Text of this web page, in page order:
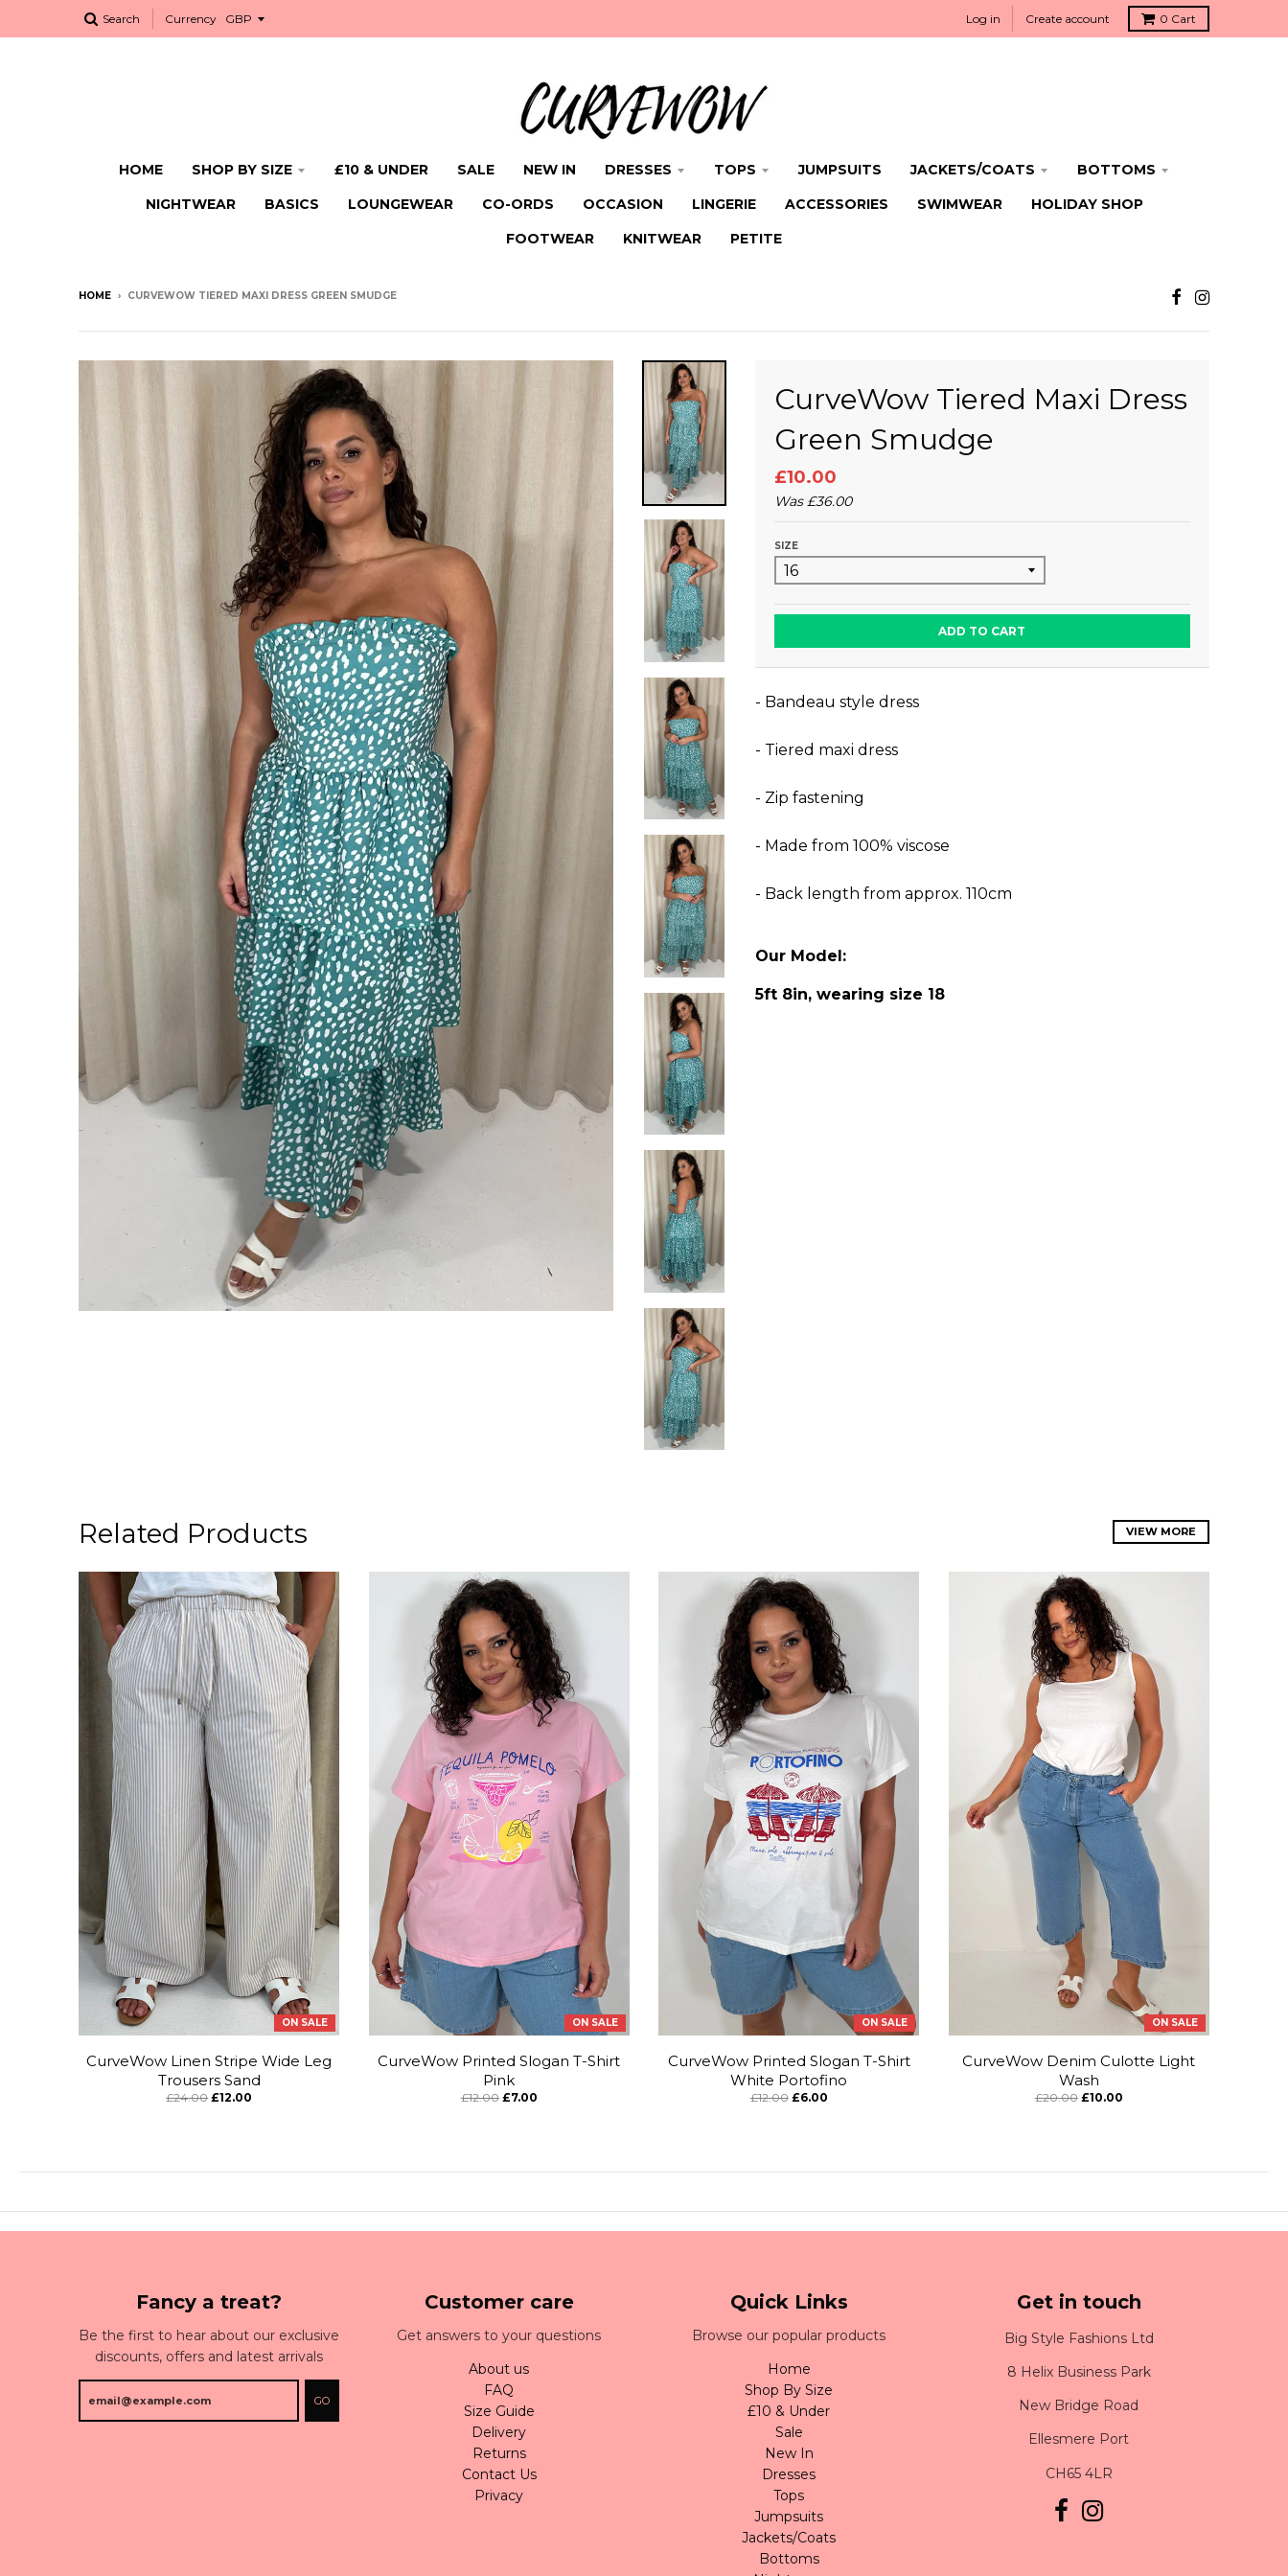
Search Currency Log in Create account 0 Cart
HOME SHOP BY SIZE £10 & UNDER SALE NEW IN DRESSES TOPS JUMPSUITS JACKETS/COATS
BOTTOMS
NIGHTWEAR
BASICS LOUNGEWEAR CO-ORDS OCCASION LINGERIE ACCESSORIES SWIMWEAR
HOLIDAY SHOP
FOOTWEAR
KNITWEAR PETITE
HOME › CURVEWOW TIERED MAXI DRESS GREEN SMUDGE
CurveWow Tiered Maxi Dress
Green Smudge
£10.00
Was£36.00
SIZE
ADD TO CART
- Bandeau style dress
- Tiered maxi dress
- Zip fastening
- Made from 100% viscose
- Back length from approx. 110cm
Our Model:
5ft 8in, wearing size 18
Related Products VIEW MORE
ON SALE
CurveWow Linen Stripe Wide Leg
Trousers Sand
£24.00 £12.00
ON SALE
CurveWow Printed Slogan T-Shirt
Pink
£12.00 £7.00
ON SALE
CurveWow Printed Slogan T-Shirt
White Portofino
£12.00 £6.00
ON SALE
CurveWow Denim Culotte Light
Wash
£20.00 £10.00
Fancy a treat?
Be the first to hear about our exclusive
discounts, offers and latest arrivals
GO
Customer care
Get answers to your questions
About us
FAQ
Size Guide
Delivery
Returns
Contact Us
Privacy
Quick Links
Browse our popular products
Home
Shop By Size
£10 & Under
Sale
New In
Dresses
Tops
Jumpsuits
Jackets/Coats
Bottoms
Get in touch
Big Style Fashions Ltd
8 Helix Business Park
New Bridge Road
Ellesmere Port
CH65 4LR